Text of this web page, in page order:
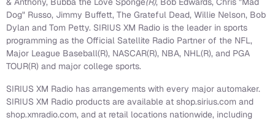
Dog" Russo, Jimmy Buffett, The Grateful Dead, Willie Nelson, Bob
Dylan and Tom Petty. SIRIUS XM Radio is the leader in sports
programming as the Official Satellite Radio Partner of the NFL,
Major League Baseball(R), NASCAR(R), NBA, NHL(R), and PGA
TOUR(R) and major college sports.
SIRIUS XM Radio has arrangements with every major automaker.
SIRIUS XM Radio products are available at shop.sirius.com and
shop.xmradio.com, and at retail locations nationwide, including